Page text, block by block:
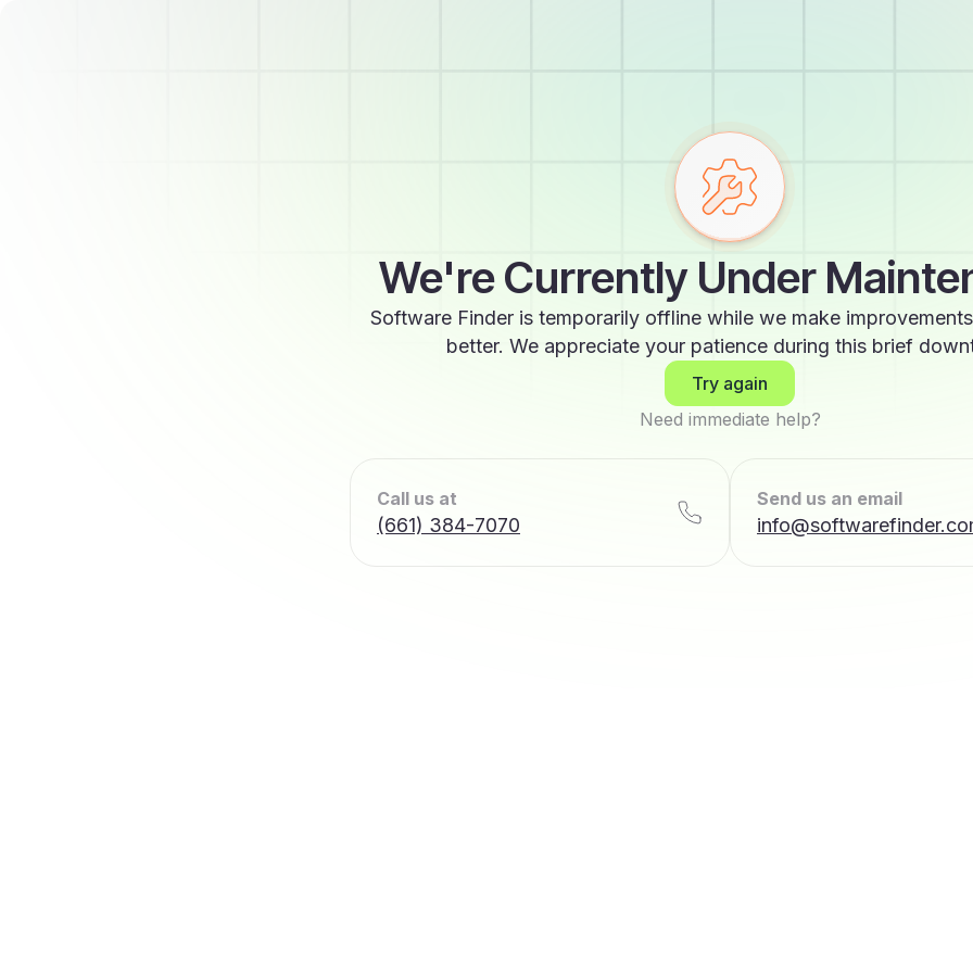
We're Currently Under
Software Finder is temporarily offline while we make
better. We appreciate your patience during this brief
Try again
Need immediate help?
Call us at
(661) 384-7070
Send us an email